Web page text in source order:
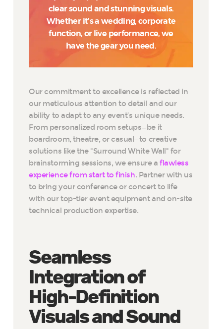
clear sound and stunning visuals.
Whether it’s a wedding, corporate
function, or live performance, we
have the gear you need.
Our commitment to excellence is reflected in
our meticulous attention to detail and our
ability to adapt to any event’s unique needs.
From personalized room setups—be it
boardroom, theatre, or casual—to creative
solutions like the "Surround White Wall" for
brainstorming sessions, we ensure aflawless
experience from start to finish. Partner with us
to bring your conference or concert to life
with our top-tier event equipment and on-site
technical production expertise.
Seamless
Integration of
High-Definition
Visuals and Sound